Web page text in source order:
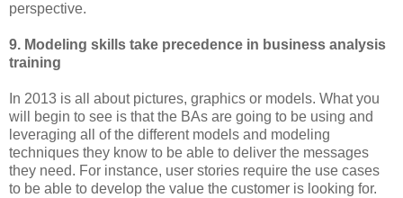
perspective.
9. Modeling skills take precedence in business analysis
training
In 2013 is all about pictures, graphics or models. What you
will begin to see is that the BAs are going to be using and
leveraging all of the different models and modeling
techniques they know to be able to deliver the messages
they need. For instance, user stories require the use cases
to be able to develop the value the customer is looking for.